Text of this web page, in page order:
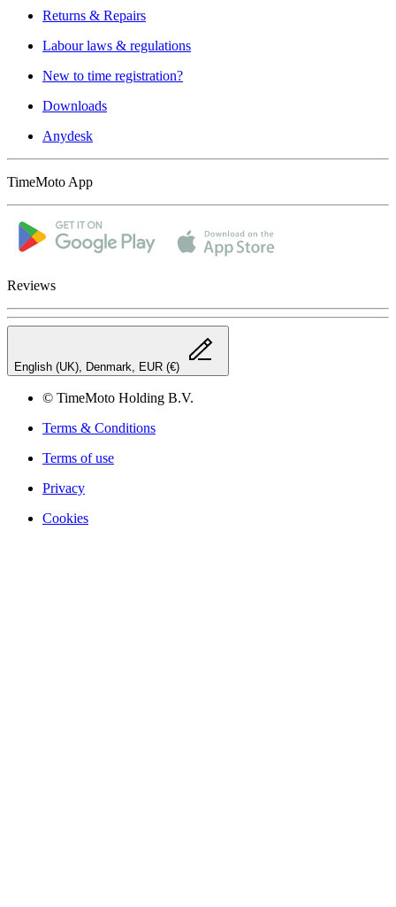
Returns & Repairs
Labour laws & regulations
New to time registration?
Downloads
Anydesk
TimeMoto App
Reviews
English (UK), Denmark, EUR (€)
© TimeMoto Holding B.V.
Terms & Conditions
Terms of use
Privacy
Cookies